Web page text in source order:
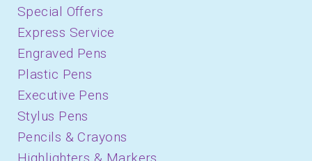
Special Offers
Express Service
Engraved Pens
Plastic Pens
Executive Pens
Stylus Pens
Pencils & Crayons
Highlighters & Markers